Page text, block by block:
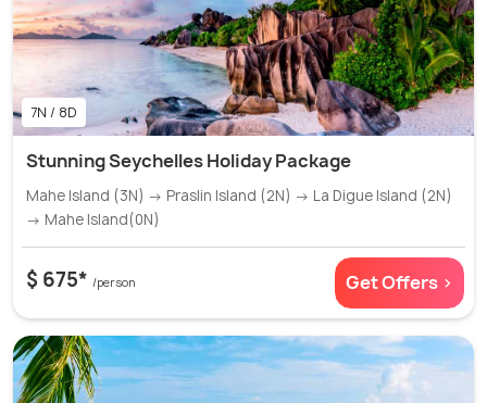
7N / 8D
Stunning Seychelles Holiday Package
Mahe Island (3N) → Praslin Island (2N) → La Digue Island (2N)
→ Mahe Island(0N)
$ 675* /person Get Offers >